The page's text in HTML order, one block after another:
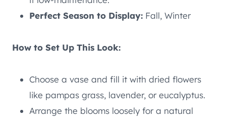
Perfect Season to Display: Fall, Winter
How to Set Up This Look:
Choose a vase and fill it with dried flowers
like pampas grass, lavender, or eucalyptus.
Arrange the blooms loosely for a natural